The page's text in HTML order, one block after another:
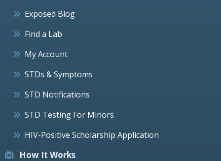
Exposed Blog
Find a Lab
My Account
STDs & Symptoms
STD Notifications
STD Testing For Minors
HIV-Positive Scholarship Application
How It Works